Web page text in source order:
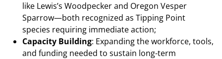
like Lewis’s Woodpecker and Oregon Vesper
Sparrow—both recognized as Tipping Point
species requiring immediate action​;
Capacity Building: Expanding the workforce, tools,
and funding needed to sustain long-term